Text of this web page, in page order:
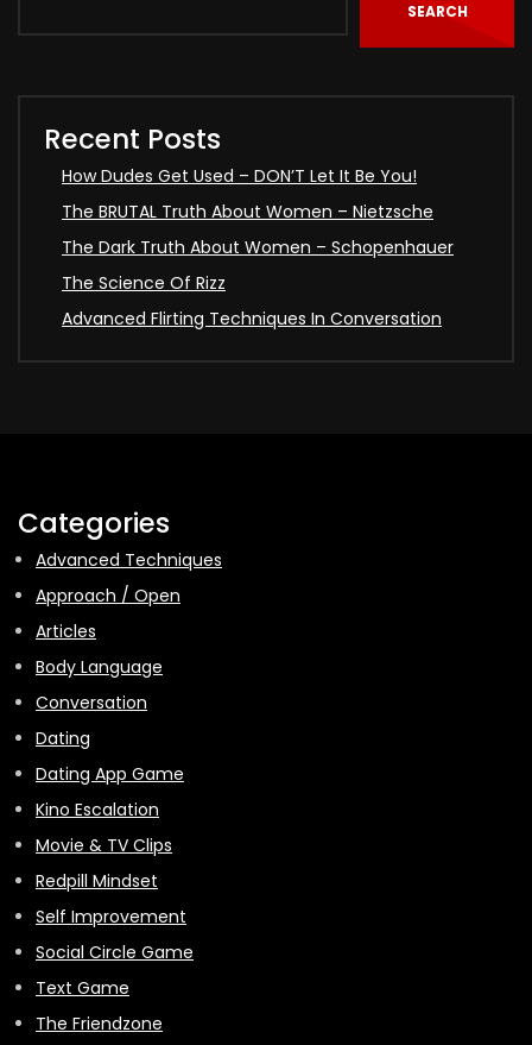
SEARCH
Recent Posts
How Dudes Get Used – DON’T Let It Be You!
The BRUTAL Truth About Women – Nietzsche
The Dark Truth About Women – Schopenhauer
The Science Of Rizz
Advanced Flirting Techniques In Conversation
Categories
Advanced Techniques
Approach / Open
Articles
Body Language
Conversation
Dating
Dating App Game
Kino Escalation
Movie & TV Clips
Redpill Mindset
Self Improvement
Social Circle Game
Text Game
The Friendzone